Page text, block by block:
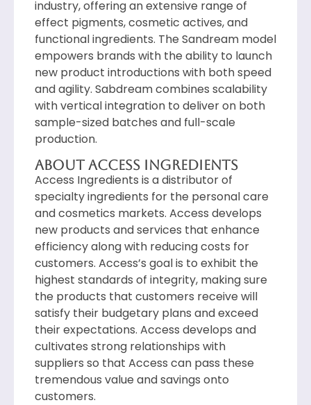
industry, offering an extensive range of
effect pigments, cosmetic actives, and
functional ingredients. The Sandream model
empowers brands with the ability to launch
new product introductions with both speed
and agility. Sabdream combines scalability
with vertical integration to deliver on both
sample-sized batches and full-scale
production.
About access Ingredients
Access Ingredients is a distributor of
specialty ingredients for the personal care
and cosmetics markets. Access develops
new products and services that enhance
efficiency along with reducing costs for
customers. Access’s goal is to exhibit the
highest standards of integrity, making sure
the products that customers receive will
satisfy their budgetary plans and exceed
their expectations. Access develops and
cultivates strong relationships with
suppliers so that Access can pass these
tremendous value and savings onto
customers.